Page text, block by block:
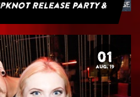
Release Party &
01
AUG. 19